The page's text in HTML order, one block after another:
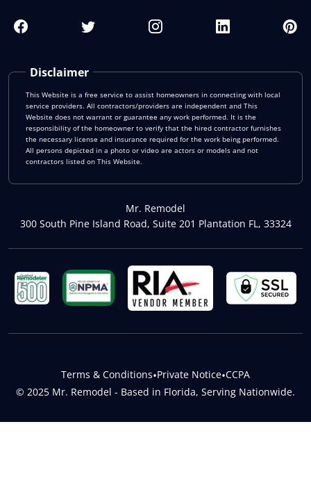
Disclaimer
This Website is a free service to assist homeowners in connecting with local
service providers. All contractors/providers are independent and This
Website does not warrant or guarantee any work performed. It is the
responsibility of the homeowner to verify that the hired contractor furnishes
the necessary license and insurance required for the work being performed.
All persons depicted in a photo or video are actors or models and not
contractors listed on This Website.
Mr. Remodel
300 South Pine Island Road, Suite 201 Plantation FL, 33324
© 2025 Mr. Remodel - Based in Florida, Serving Nationwide.
Terms & Conditions•Private Notice•CCPA